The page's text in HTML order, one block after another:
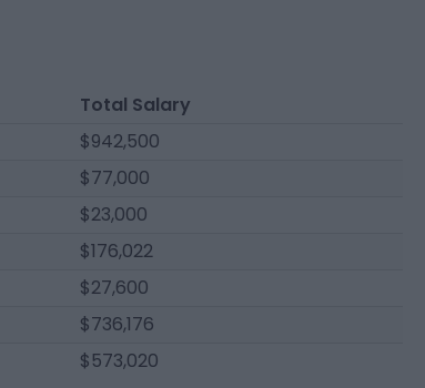
Total Salary
$942,500
$77,000
$23,000
$176,022
$27,600
$736,176
$573,020